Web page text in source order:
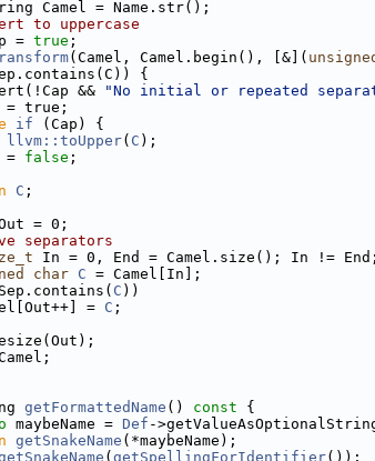
Camel = Name.str();
to uppercase
= true ;
(Camel, Camel.begin(), [&](
{
&&
"No initial or repeated
= true;
if (Cap) {
llvm::toUpper( C );
=
false ;
C ;
= 0;
separators
In = 0, End = Camel.size(); In !=
char C = Camel[In];
C ))
=
C ;
getFormattedName () const {
maybeName = Def -
getSnakeName (*maybeName);
( getSpellingForIdentifier());